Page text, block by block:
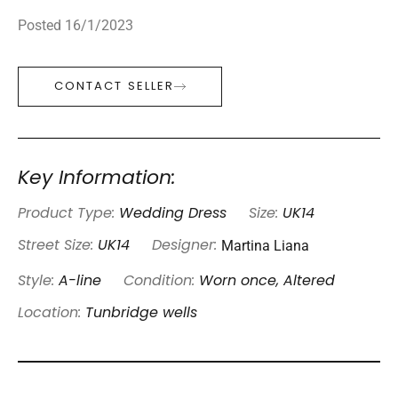
Posted 16/1/2023
CONTACT SELLER
Key Information:
Product Type: Wedding Dress Size: UK14
Street Size: UK14 Designer: Martina Liana
Style: A-line Condition: Worn once, Altered
Location: Tunbridge wells